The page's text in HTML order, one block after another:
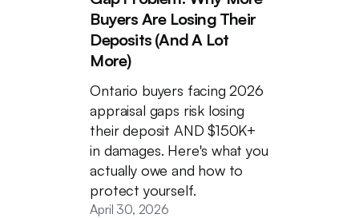
Buyers Are Losing Their
Deposits (And A Lot
More)
Ontario buyers facing 2026
appraisal gaps risk losing
their deposit AND $150K+
in damages. Here's what you
actually owe and how to
protect yourself.
April 30, 2026